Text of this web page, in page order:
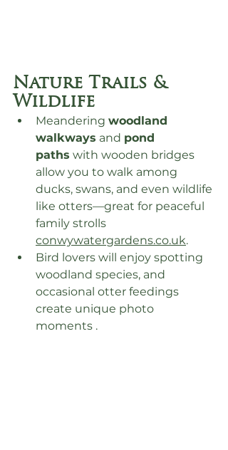
Nature Trails &
Wildlife
Meandering woodland
walkways and pond
paths with wooden bridges
allow you to walk among
ducks, swans, and even wildlife
like otters—great for peaceful
family strolls
conwywatergardens.co.uk.
Bird lovers will enjoy spotting
woodland species, and
occasional otter feedings
create unique photo
moments .